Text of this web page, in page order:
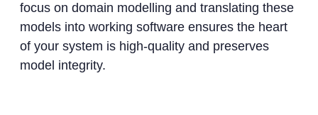
focus on domain modelling and translating these
models into working software ensures the heart
of your system is high-quality and preserves
model integrity.